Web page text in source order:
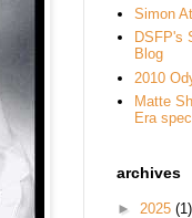
Simon
DSFP's
Blog
2010
Matte
Era
archives
► 2025 (1)